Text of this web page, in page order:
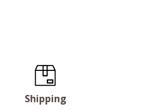
Shipping